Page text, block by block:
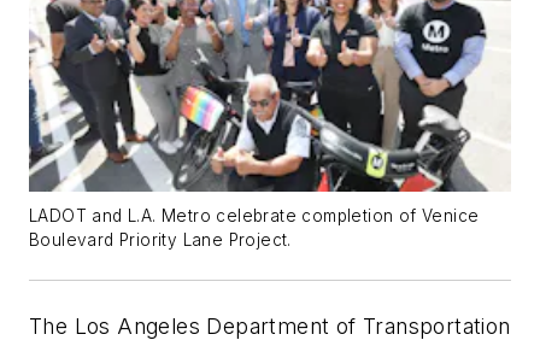
LADOT and L.A. Metro celebrate completion of Venice
Boulevard Priority Lane Project.
The Los Angeles Department of Transportation